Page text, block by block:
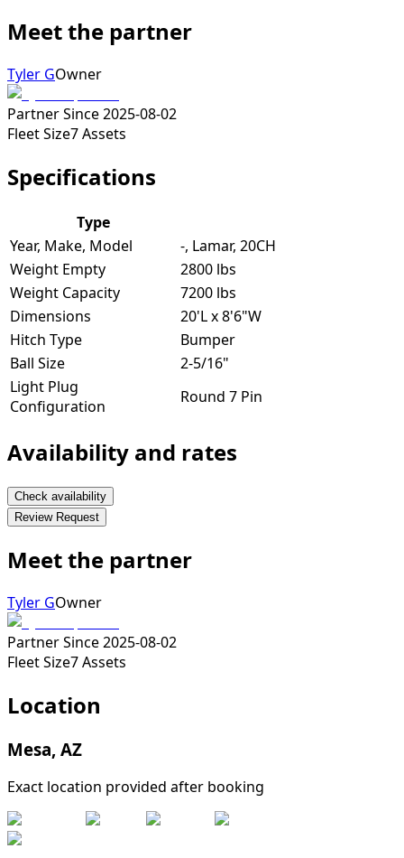
Meet the partner
Tyler GOwner
Partner Since2025-08-02
Fleet Size7Assets
Specifications
Type
Year, Make, Model
-, Lamar, 20CH
Weight Empty
2800 lbs
Weight Capacity
7200 lbs
Dimensions
20'L x 8'6"W
Hitch Type
Bumper
Ball Size
2-5/16"
Light Plug
Configuration
Round 7 Pin
Availability and rates
Check availability
Review Request
Meet the partner
Tyler GOwner
Partner Since2025-08-02
Fleet Size7Assets
Location
Mesa, AZ
Exact location provided after booking